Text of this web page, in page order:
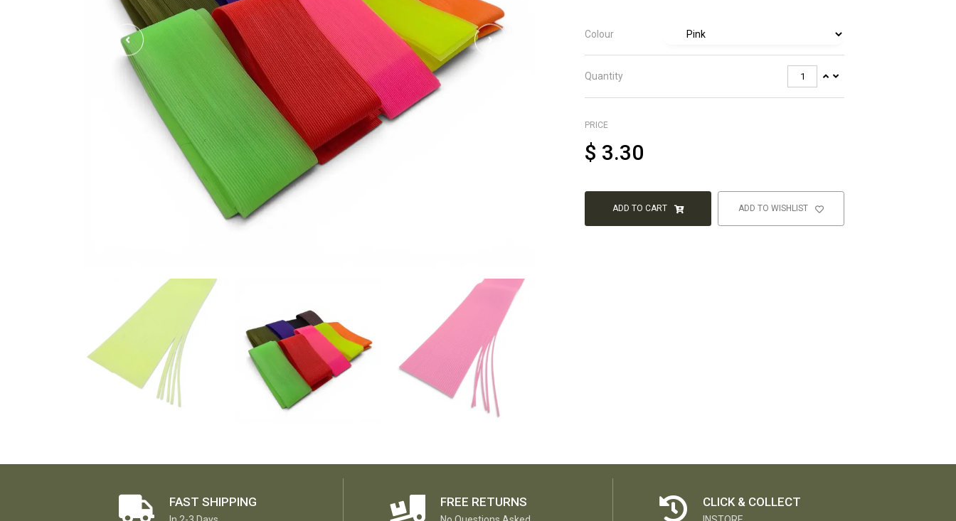
Colour
Quantity
PRICE
$ 3.30
ADD TO CART ADD TO WISHLIST
FAST SHIPPING FREE RETURNS CLICK & COLLECT